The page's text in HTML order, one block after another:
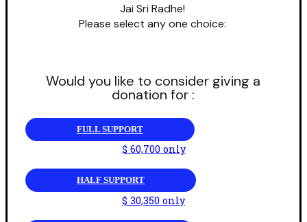
Jai Sri Radhe!
Please select any one choice:
Would you like to consider giving a
donation for :
FULL SUPPORT
$ 60,700 only
HALF SUPPORT
$ 30,350 only